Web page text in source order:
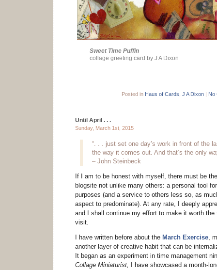
Sweet Time Puffin
collage greeting card by J A Dixon
Posted in Haus of Cards J A Dixon | No
Until April . . .
Sunday, March 1st, 2015
“. . . just set one day’s work in front of the
the way it comes out. And that’s the only
– John Steinbeck
If I am to be honest with myself, there must be
blogsite not unlike many others: a personal tool
purposes (and a service to others less so, as
aspect to predominate). At any rate, I deeply
and I shall continue my effort to make it worth
visit.
I have written before about the March Exercise,
another layer of creative habit that can be
It began as an experiment in time management
Collage Miniaturist,
I have showcased a month-